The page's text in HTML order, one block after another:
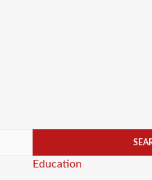
Categories
Education